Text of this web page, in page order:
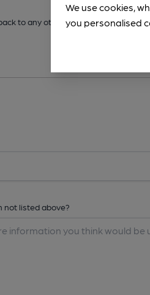
to any other areas before
not listed above?
We use cookies,
you personalised